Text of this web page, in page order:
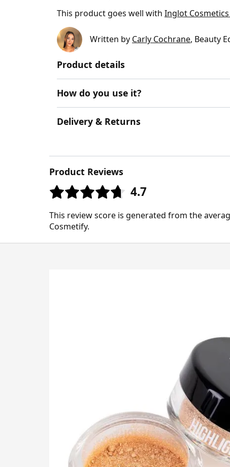
This product goes well with Inglot
Written by Carly Cochrane, Beauty
Product details
How do you use it?
Delivery & Returns
Product Reviews
4.7
This review score is generated from the
Cosmetify.